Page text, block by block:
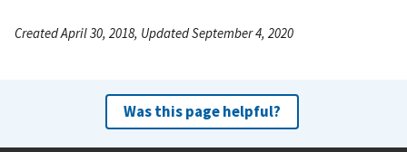
Created April 30, 2018, Updated September 4, 2020
Was this page helpful?